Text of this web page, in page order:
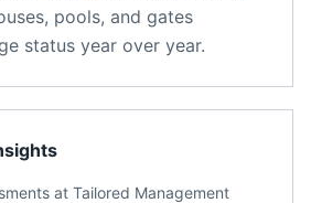
pools, and gates
status year over year.
at Tailored Management